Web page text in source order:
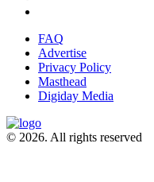
FAQ
Advertise
Privacy Policy
Masthead
Digiday Media
© 2026. All rights reserved